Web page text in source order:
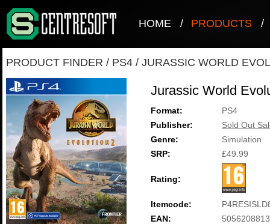
HOME / PRODUCTS /
PRODUCT FINDER / PS4 / JURASSIC WORLD
Jurassic World
Format:
PS4
Publisher:
Sold Out
Genre:
Simulation
SRP:
£49.99
Rating:
Itemcode:
EAN: